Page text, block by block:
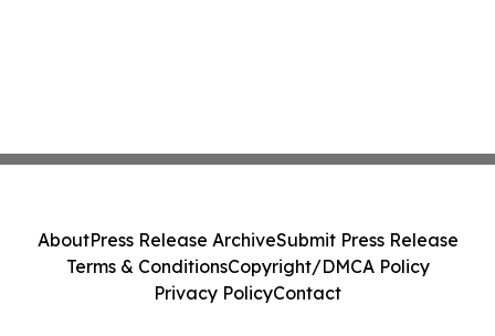
AboutPress Release ArchiveSubmit Press Release
Terms & ConditionsCopyright/DMCA Policy
Privacy PolicyContact